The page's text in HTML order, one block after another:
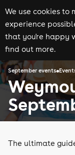
We use cookies to
experience
that you're happy
find out more.
September events
The ultimate